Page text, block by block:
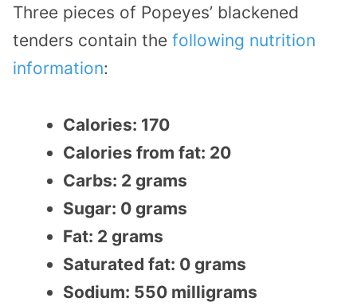
Three pieces of Popeyes’ blackened
tenders contain the following nutrition
information:
Calories: 170
Calories from fat: 20
Carbs: 2 grams
Sugar: 0 grams
Fat: 2 grams
Saturated fat: 0 grams
Sodium: 550 milligrams